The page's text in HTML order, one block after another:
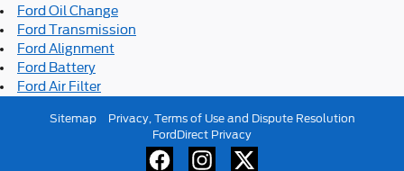
Ford Oil Change
Ford Transmission
Ford Alignment
Ford Battery
Ford Air Filter
Sitemap
Privacy, Terms of Use and Dispute Resolution
FordDirect Privacy